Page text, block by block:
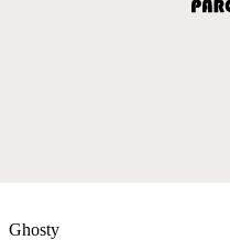
Ghosty